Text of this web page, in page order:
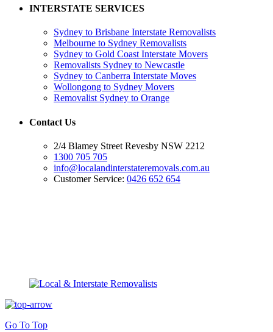
INTERSTATE SERVICES
Sydney to Brisbane Interstate Removalists
Melbourne to Sydney Removalists
Sydney to Gold Coast Interstate Movers
Removalists Sydney to Newcastle
Sydney to Canberra Interstate Moves
Wollongong to Sydney Movers
Removalist Sydney to Orange
Contact Us
2/4 Blamey Street Revesby NSW 2212
1300 705 705
info@localandinterstateremovals.com.au
Customer Service: 0426 652 654
Go To Top